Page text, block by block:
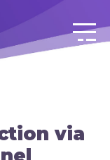
via